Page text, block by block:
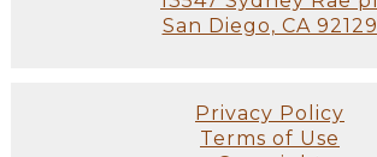
San Diego, CA 92129
Privacy Policy
Terms of Use